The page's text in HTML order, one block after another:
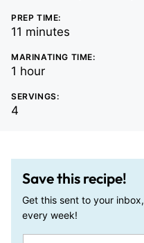
PREP TIME:
11 minutes
minutes
MARINATING TIME:
1 hour
hour
SERVINGS:
4
Save this recipe!
Get this sent to your
every week!